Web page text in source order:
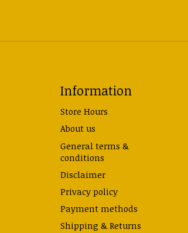
Information
Store Hours
About us
General terms &
conditions
Disclaimer
Privacy policy
Payment methods
Shipping & Returns